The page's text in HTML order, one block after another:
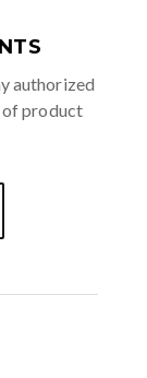
authorized
of product